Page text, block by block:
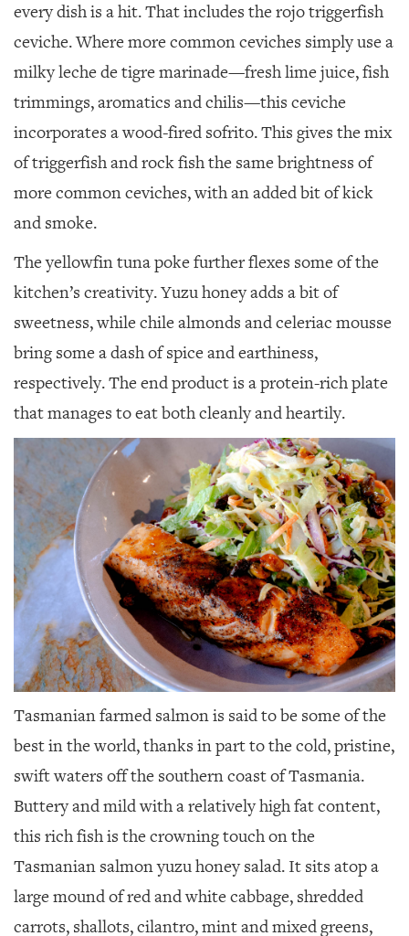
every dish is a hit. That includes the rojo triggerfish
ceviche. Where more common ceviches simply use a
milky leche de tigre marinade—fresh lime juice, fish
trimmings, aromatics and chilis—this ceviche
incorporates a wood-fired sofrito. This gives the mix
of triggerfish and rock fish the same brightness of
more common ceviches, with an added bit of kick
and smoke.
The yellowfin tuna poke further flexes some of the
kitchen’s creativity. Yuzu honey adds a bit of
sweetness, while chile almonds and celeriac mousse
bring some a dash of spice and earthiness,
respectively. The end product is a protein-rich plate
that manages to eat both cleanly and heartily.
Tasmanian farmed salmon is said to be some of the
best in the world, thanks in part to the cold, pristine,
swift waters off the southern coast of Tasmania.
Buttery and mild with a relatively high fat content,
this rich fish is the crowning touch on the
Tasmanian salmon yuzu honey salad. It sits atop a
large mound of red and white cabbage, shredded
carrots, shallots, cilantro, mint and mixed greens,